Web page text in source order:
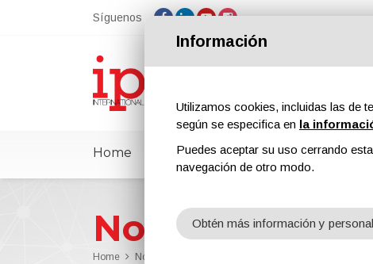
Síguenos
Home ipcmPedia Noticias Ferias
Noticias
Home Noticias
Información
Utilizamos cookies, incluidas las de
según se especifica en la
Puedes aceptar su uso cerrando
navegación de otro modo.
Obtén más información y